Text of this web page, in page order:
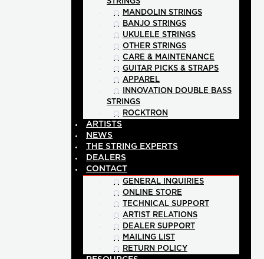
STRINGS
MANDOLIN STRINGS
BANJO STRINGS
UKULELE STRINGS
OTHER STRINGS
CARE & MAINTENANCE
GUITAR PICKS & STRAPS
APPAREL
INNOVATION DOUBLE BASS
STRINGS
ROCKTRON
ARTISTS
NEWS
THE STRING EXPERTS
DEALERS
CONTACT
GENERAL INQUIRIES
ONLINE STORE
TECHNICAL SUPPORT
ARTIST RELATIONS
DEALER SUPPORT
MAILING LIST
RETURN POLICY